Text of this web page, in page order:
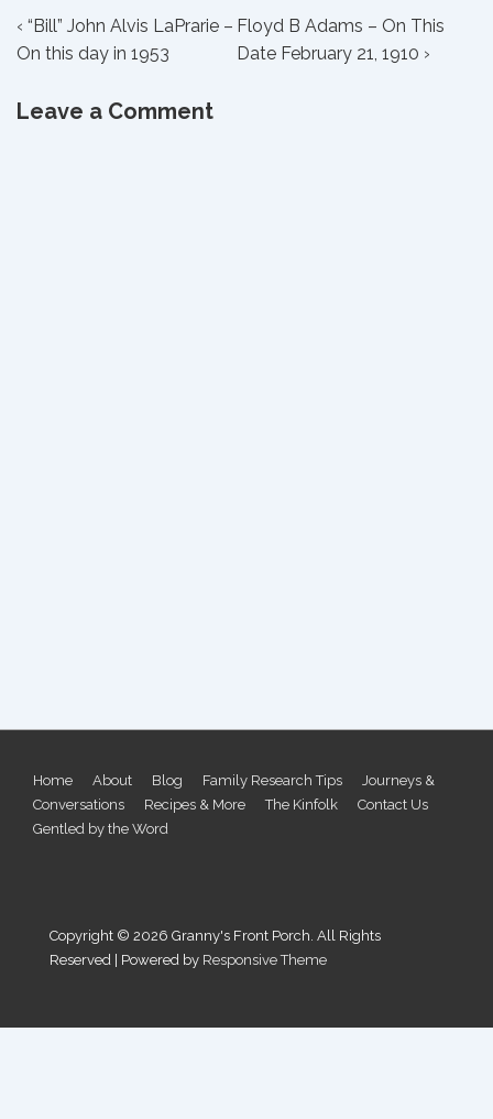
Post
navigation
Previous
Post
‹ “Bill” John Alvis LaPrarie –
On this day in 1953
Next
Post
Floyd B Adams – On This
Date February 21, 1910 ›
Leave a Comment
Footer
Menu
Home About Blog Family Research Tips
Journeys &
Conversations
Recipes & More The Kinfolk
Contact Us
Gentled by the Word
Copyright © 2026 Granny's Front Porch. All Rights
Reserved
| Powered by Responsive Theme